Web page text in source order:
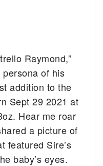
Raymond,”
of his
addition to the
Sept 29 2021 at
Hear me roar
a picture of
featured Sire’s
baby’s eyes.